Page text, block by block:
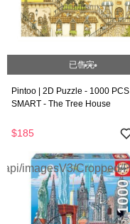
已售完
Pintoo | 2D Puzzle - 1000 PCS |
SMART - The Tree House
$185